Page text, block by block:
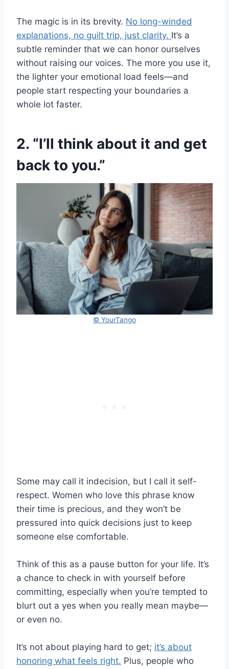
The magic is in its brevity. No long-winded
explanations, no guilt trip, just clarity. It’s a
subtle reminder that we can honor ourselves
without raising our voices. The more you use it,
the lighter your emotional load feels—and
people start respecting your boundaries a
whole lot faster.
2. “I’ll think about it and get
back to you.”
© YourTango
Some may call it indecision, but I call it self-
respect. Women who love this phrase know
their time is precious, and they won’t be
pressured into quick decisions just to keep
someone else comfortable.
Think of this as a pause button for your life. It’s
a chance to check in with yourself before
committing, especially when you’re tempted to
blurt out a yes when you really mean maybe—
or even no.
It’s not about playing hard to get; it’s about
honoring what feels right. Plus, people who